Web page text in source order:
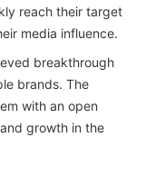
reach their target
media influence.
breakthrough
brands. The
with an open
growth in the